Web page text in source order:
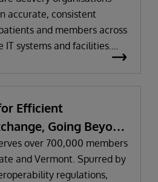
accurate, consistent
and members across
systems and facilities.
delivery and business
a unique identifier to
Efficient
Going Beyond
over 700,000 members
and Vermont. Spurred by
regulations,